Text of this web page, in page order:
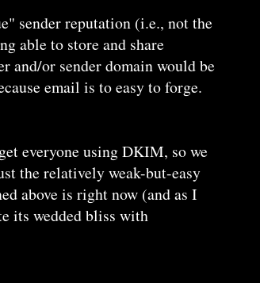
sender reputation (i.e., not the
able to store and share
and/or sender domain would be
email is to easy to forge.
everyone using DKIM, so we
the relatively weak-but-easy
above is right now (and as I
its wedded bliss with